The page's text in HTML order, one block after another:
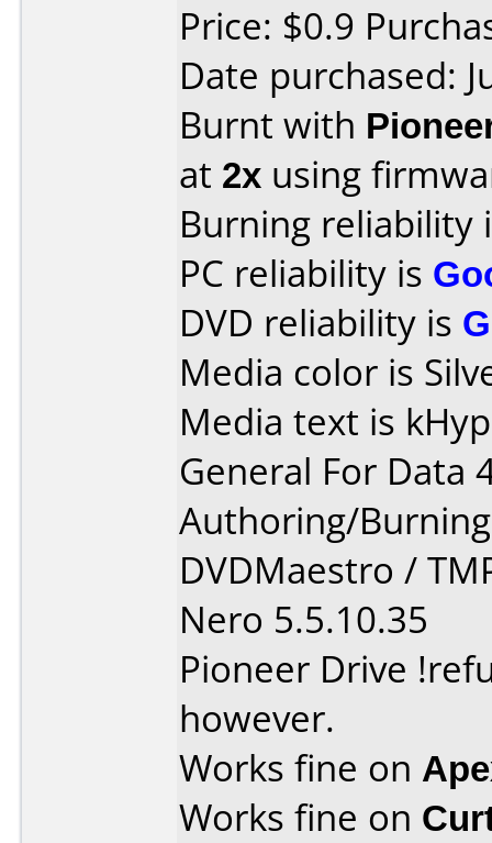
Price: $0.9
Date purchased:
Burnt with
at 2x using
Burning reliability
PC reliability is
DVD reliability is
Media color is
Media text is
General For Data
Authoring/
DVDMaestro /
Nero 5.5.10.35
Pioneer Drive
however.
Works fine on
Works fine on